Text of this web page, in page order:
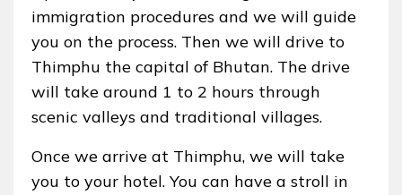
immigration procedures and we will guide
you on the process. Then we will drive to
Thimphu the capital of Bhutan. The drive
will take around 1 to 2 hours through
scenic valleys and traditional villages.
Once we arrive at Thimphu, we will take
you to your hotel. You can have a stroll in